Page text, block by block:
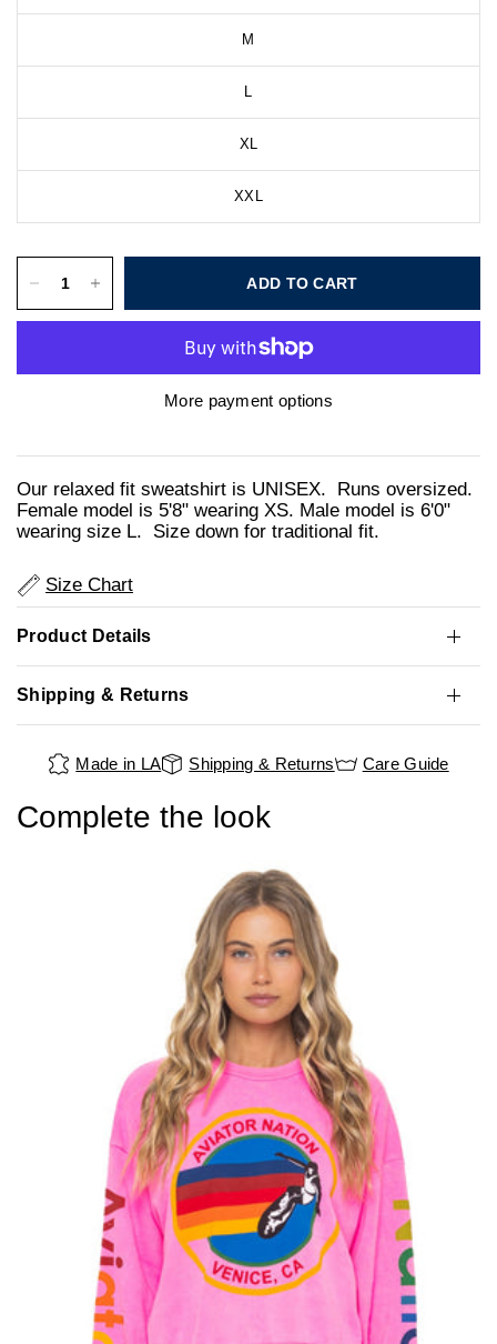
M
L
XL
XXL
ADD TO CART
More payment options
Our relaxed fit sweatshirt is UNISEX. Runs oversized.
Female model is 5'8" wearing XS. Male model is 6'0"
wearing size L. Size down for traditional fit.
Size Chart
Product Details
Shipping & Returns
Made in LA Shipping & Returns Care Guide
Complete the look